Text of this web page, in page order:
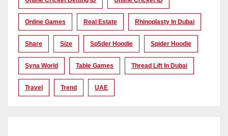
Online Games Real Estate Rhinoplasty In Dubai
Share Size Sp5der Hoodie Spider Hoodie
Syna World Table Games Thread Lift In Dubai
Travel Trend UAE